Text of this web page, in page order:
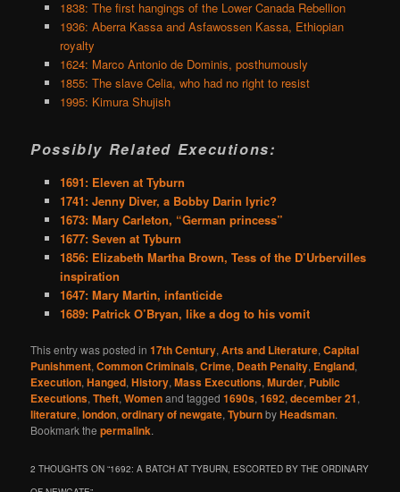
1838: The first hangings of the Lower Canada Rebellion
1936: Aberra Kassa and Asfawossen Kassa, Ethiopian
royalty
1624: Marco Antonio de Dominis, posthumously
1855: The slave Celia, who had no right to resist
1995: Kimura Shujish
Possibly Related Executions:
1691: Eleven at Tyburn
1741: Jenny Diver, a Bobby Darin lyric?
1673: Mary Carleton, “German princess”
1677: Seven at Tyburn
1856: Elizabeth Martha Brown, Tess of the D’Urbervilles
inspiration
1647: Mary Martin, infanticide
1689: Patrick O’Bryan, like a dog to his vomit
This entry was posted in17th Century,Arts and Literature,Capital
Punishment,Common Criminals,Crime, Death Penalty, England,
Execution,Hanged,History,Mass Executions,Murder, Public
Executions,Theft,Womenand tagged1690s,1692,december 21,
literature,london,ordinary of newgate,TyburnbyHeadsman.
Bookmark thepermalink.
2 THOUGHTS ON “1692: A BATCH AT TYBURN, ESCORTED BY THE ORDINARY